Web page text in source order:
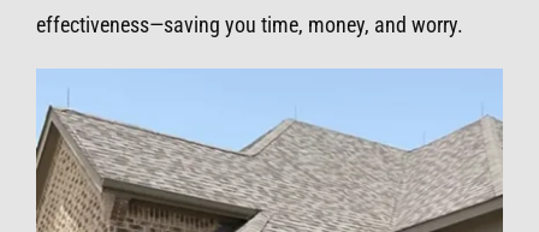
effectiveness—saving you time, money, and worry.